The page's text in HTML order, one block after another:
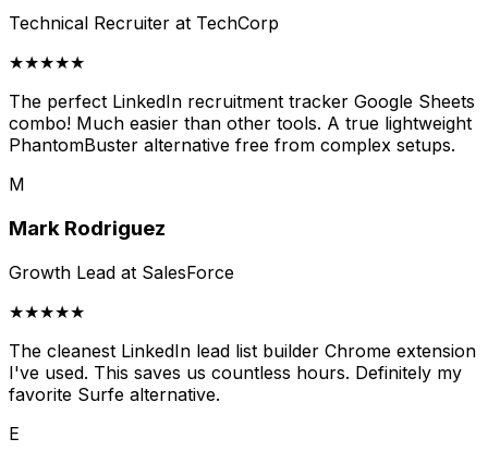
Technical Recruiter at TechCorp
★★★★★
The perfect LinkedIn recruitment tracker Google Sheets
combo! Much easier than other tools. A true lightweight
PhantomBuster alternative free from complex setups.
M
Mark Rodriguez
Growth Lead at SalesForce
★★★★★
The cleanest LinkedIn lead list builder Chrome extension
I've used. This saves us countless hours. Definitely my
favorite Surfe alternative.
E